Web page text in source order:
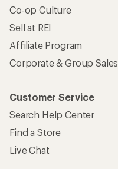
Co-op Culture
Sell at REI
Affiliate Program
Corporate & Group Sales
Customer Service
Search Help Center
Find a Store
Live Chat